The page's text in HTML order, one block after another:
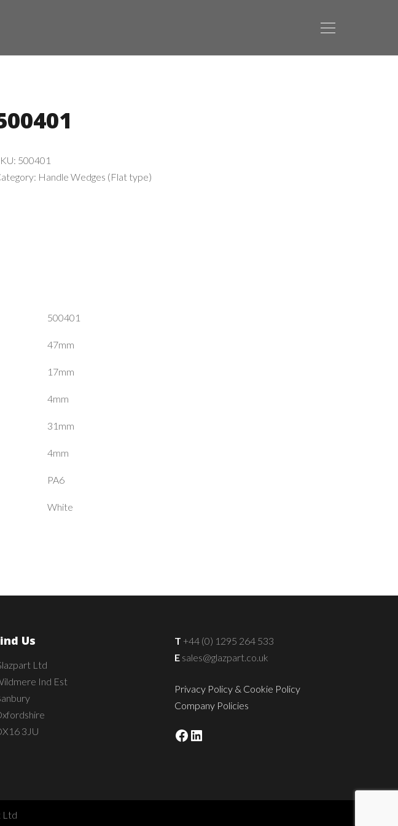
500401
Handle Wedges (Flat type)
500401
47mm
17mm
4mm
31mm
4mm
PA6
White
Us
Ltd
Ind Est
3JU
T +44 (0) 1295 264 533
E sales@glazpart.co.uk
Privacy Policy & Cookie Policy
Company Policies
Facebook
LinkedIn
Ltd